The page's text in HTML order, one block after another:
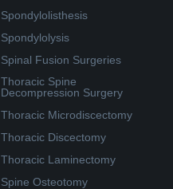
Spondylolisthesis
Spondylolysis
Spinal Fusion Surgeries
Thoracic Spine
Decompression Surgery
Thoracic Microdiscectomy
Thoracic Discectomy
Thoracic Laminectomy
Spine Osteotomy